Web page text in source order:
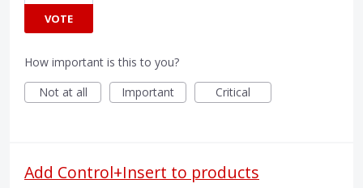
VOTE
How important is this to you?
Not at all
Important Critical
Add Control+Insert to products